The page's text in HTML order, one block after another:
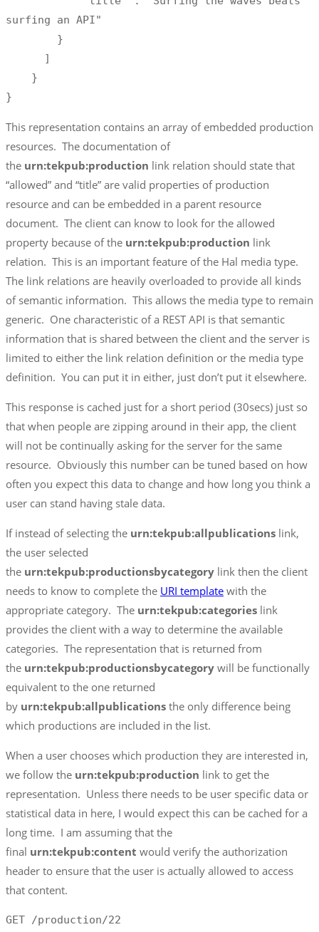
surfing an API"
}
This representation contains an array of embedded production
resources. The documentation of
the urn:tekpub:production link relation should state that
“allowed” and “title” are valid properties of production
resource and can be embedded in a parent resource
document. The client can know to look for the allowed
property because of the urn:tekpub:production link
relation. This is an important feature of the Hal media type.
The link relations are heavily overloaded to provide all kinds
of semantic information. This allows the media type to remain
generic. One characteristic of a REST API is that semantic
information that is shared between the client and the server is
limited to either the link relation definition or the media type
definition. You can put it in either, just don’t put it elsewhere.
This response is cached just for a short period (30secs) just so
that when people are zipping around in their app, the client
will not be continually asking for the server for the same
resource. Obviously this number can be tuned based on how
often you expect this data to change and how long you think a
user can stand having stale data.
If instead of selecting the urn:tekpub:allpublications link,
the user selected
the urn:tekpub:productionsbycategory link then the client
needs to know to complete the URI template with the
appropriate category. The urn:tekpub:categories link
provides the client with a way to determine the available
categories. The representation that is returned from
the urn:tekpub:productionsbycategory will be functionally
equivalent to the one returned
by urn:tekpub:allpublications the only difference being
which productions are included in the list.
When a user chooses which production they are interested in,
we follow the urn:tekpub:production link to get the
representation. Unless there needs to be user specific data or
statistical data in here, I would expect this can be cached for a
long time. I am assuming that the
final urn:tekpub:content would verify the authorization
header to ensure that the user is actually allowed to access
that content.
GET /production/22